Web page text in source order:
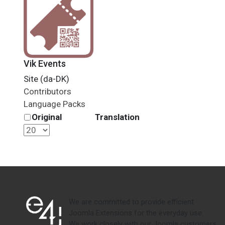
Vik Events
Site (da-DK)
Contributors
Language Packs
Original
Translation